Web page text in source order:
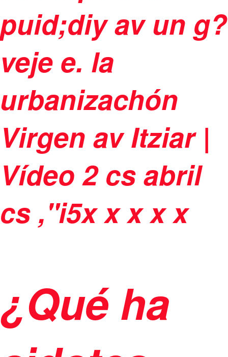
puid;diy av un g?
veje e. la
urbanizachón
Virgen av Itziar |
Vídeo2 cs abril
cs ,"i5xxxx x
¿Qué ha